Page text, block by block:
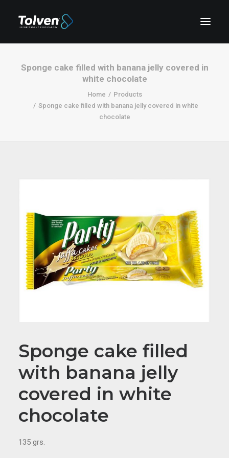
Sponge cake filled with banana jelly covered in
white chocolate
Home
Products
Sponge cake filled with banana jelly covered in white
chocolate
Sponge cake filled
with banana jelly
covered in white
chocolate
135 grs.